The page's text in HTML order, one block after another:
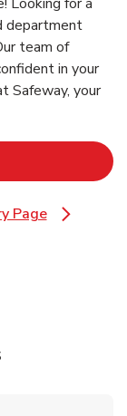
department
team of
in your
Safeway, your
Page
New Tab
Tab